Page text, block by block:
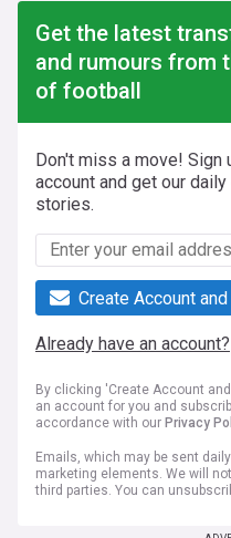
Get the latest
and rumours from
of football
Don't miss a move! Sign
account and get our
stories.
Create Account
Already have an account?
By clicking 'Create Account
an account for you and
accordance with our Privacy
Emails, which may be sent
marketing elements. We will
third parties. You can